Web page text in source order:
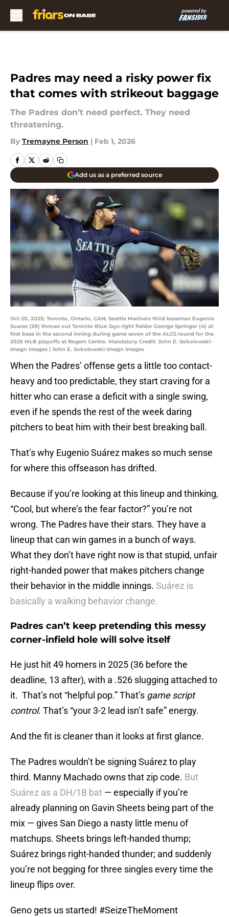
Padres may need a risky power fix
that comes with strikeout baggage
The Padres don’t need perfect. They need
threatening.
By Tremayne Person | Feb 1, 2026
Add us as a preferred source
Oct 20, 2025; Toronto, Ontario, CAN; Seattle Mariners third baseman Eugenio
Suarez (28) throws out Toronto Blue Jays right fielder George Springer (4) at
first base in the second inning during game seven of the ALCS round for the
2025 MLB playoffs at Rogers Centre. Mandatory Credit: John E. Sokolowski-
Imagn Images | John E. Sokolowski-Imagn Images
When the Padres’ offense gets a little too contact-
heavy and too predictable, they start craving for a
hitter who can erase a deficit with a single swing,
even if he spends the rest of the week daring
pitchers to beat him with their best breaking ball.
That’s why Eugenio Suárez makes so much sense
for where this offseason has drifted.
Because if you’re looking at this lineup and thinking,
“Cool, but where’s the fear factor?” you’re not
wrong. The Padres have their stars. They have a
lineup that can win games in a bunch of ways.
What they don’t have right now is that stupid, unfair
right-handed power that makes pitchers change
their behavior in the middle innings. Suárez is
basically a walking behavior change.
Padres can’t keep pretending this messy
corner-infield hole will solve itself
He just hit 49 homers in 2025 (36 before the
deadline, 13 after), with a .526 slugging attached to
it. That’s not “helpful pop.” That’s game script
control. That’s “your 3-2 lead isn’t safe” energy.
And the fit is cleaner than it looks at first glance.
The Padres wouldn’t be signing Suárez to play
third. Manny Machado owns that zip code. But
Suárez as a DH/1B bat — especially if you’re
already planning on Gavin Sheets being part of the
mix — gives San Diego a nasty little menu of
matchups. Sheets brings left-handed thump;
Suárez brings right-handed thunder; and suddenly
you’re not begging for three singles every time the
lineup flips over.
Geno gets us started! #SeizeTheMoment